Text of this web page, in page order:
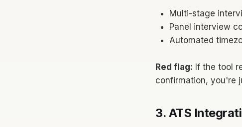
Multi-stage
Panel interview
Automated
Red flag: If the tool
confirmation, you're
3. ATS